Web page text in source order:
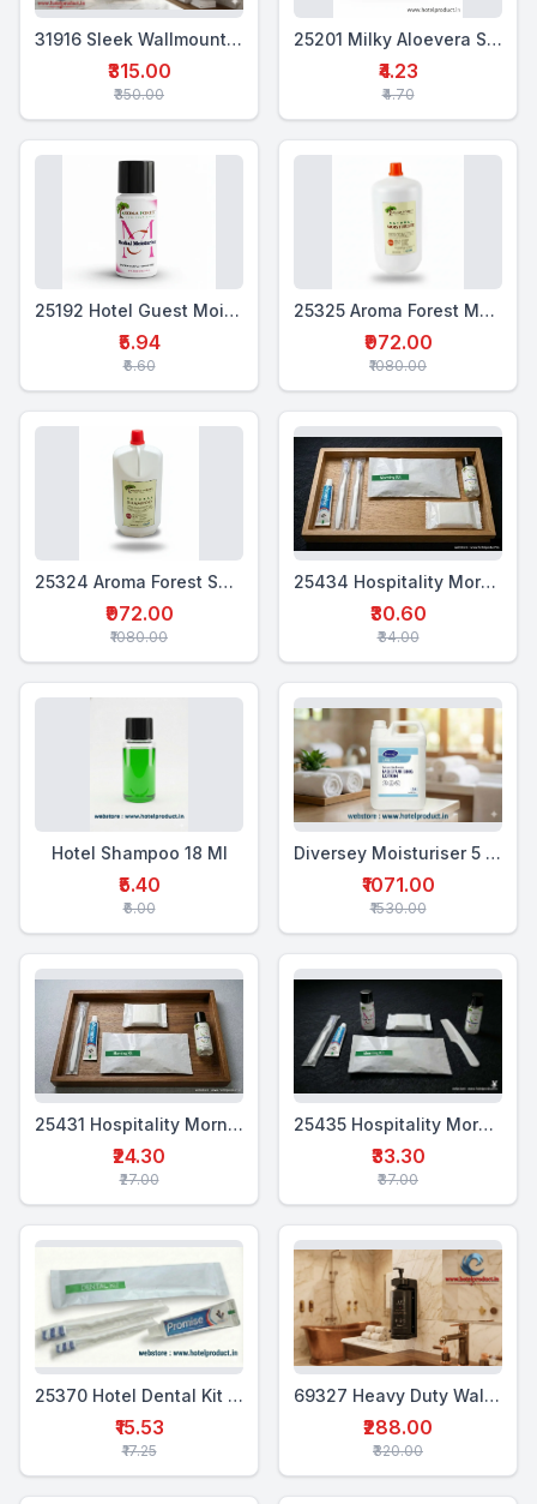
31916 Sleek Wallmounted Dispenser 400 Ml
₹315.00
₹350.00
25201 Milky Aloevera Soap 18 Gms
₹4.23
₹4.70
25192 Hotel Guest Moisturiser – 18 ml
₹5.94
₹6.60
25325 Aroma Forest Moisturiser 5 Ltr
₹972.00
₹1080.00
25324 Aroma Forest Shampoo 5 Ltr
₹972.00
₹1080.00
25434 Hospitality Morning Kit (5 in 1)
₹30.60
₹34.00
Hotel Shampoo 18 Ml
₹5.40
₹6.00
Diversey Moisturiser 5 Ltr
₹1071.00
₹1530.00
25431 Hospitality Morning Kit (4 in 1)
₹24.30
₹27.00
25435 Hospitality Morning Kit (6-in-1)
₹33.30
₹37.00
25370 Hotel Dental Kit Pouch Double (WTP+2WTB)
₹15.53
₹17.25
69327 Heavy Duty Wall Mounted Shampoo Dispenser 500 Ml
₹288.00
₹320.00